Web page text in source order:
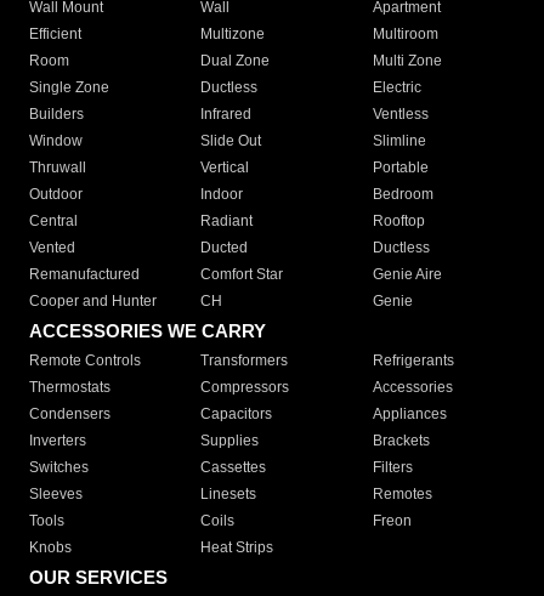
Wall Mount
Wall
Apartment
Efficient
Multizone
Multiroom
Room
Dual Zone
Multi Zone
Single Zone
Ductless
Electric
Builders
Infrared
Ventless
Window
Slide Out
Slimline
Thruwall
Vertical
Portable
Outdoor
Indoor
Bedroom
Central
Radiant
Rooftop
Vented
Ducted
Ductless
Remanufactured
Comfort Star
Genie Aire
Cooper and Hunter
CH Genie
ACCESSORIES WE CARRY
Remote Controls Transformers
Refrigerants
Thermostats
Compressors
Accessories
Condensers
Capacitors
Appliances
Inverters
Supplies
Brackets
Switches
Cassettes
Filters
Sleeves
Linesets
Remotes
Tools
Coils
Freon
Knobs
Heat Strips
OUR SERVICES